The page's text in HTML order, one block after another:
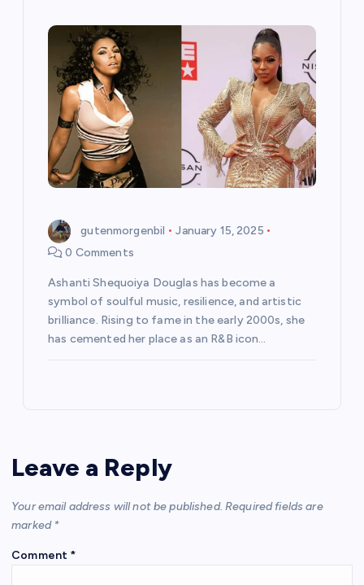
gutenmorgenbil
January 15, 2025
0 Comments
Ashanti Shequoiya Douglas has become a
symbol of soulful music, resilience, and artistic
brilliance. Rising to fame in the early 2000s, she
has cemented her place as an R&B icon…
Leave a Reply
Your email address will not be published. Required fields are
marked *
Comment *